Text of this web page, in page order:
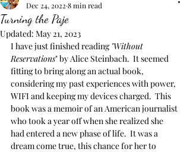
Turning the Paje
Dec 24, 2022 8 min read
Updated: May 21, 2023
I have just finished reading "Without
Reservations" by Alice Steinbach.  It seemed
fitting to bring along an actual book,
considering my past experiences with power,
WIFI and keeping my devices charged.  This
book was a memoir of an American journalist
who took a year off when she realized she
had entered a new phase of life.  It was a
dream come true, this chance for her to